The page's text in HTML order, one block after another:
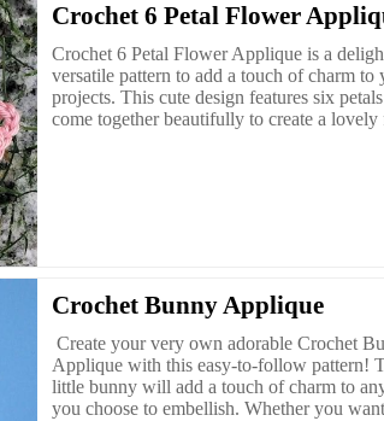
Crochet 6 Petal Flower
Crochet 6 Petal Flower Applique is a
versatile pattern to add a touch of charm to
projects. This cute design features six
come together beautifully to create a lovely
Crochet Bunny Applique
Create your very own adorable Crochet
Applique with this easy-to-follow pattern!
little bunny will add a touch of charm to
you choose to embellish. Whether you